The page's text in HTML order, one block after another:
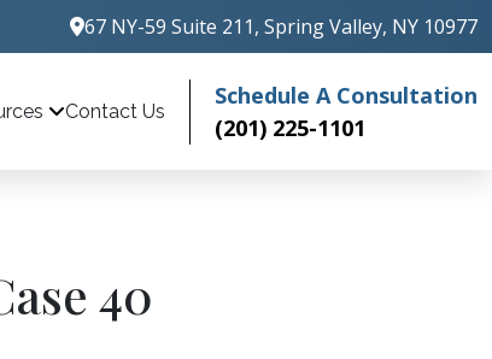
67 NY-59 Suite 211, Spring Valley, NY 10977
Contact Us
Schedule A Consultation
(201) 225-1101
40